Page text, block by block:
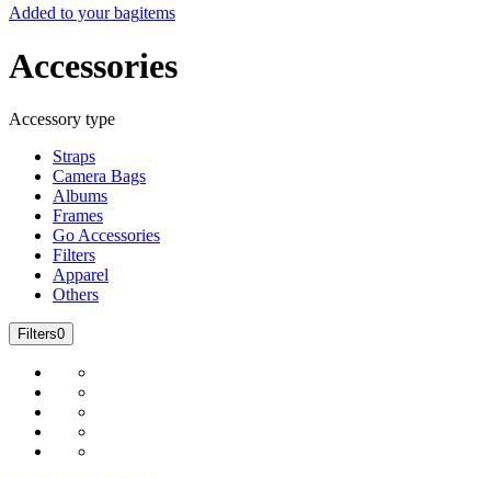
Added to your bagitems
Accessories
Accessory type
Straps
Camera Bags
Albums
Frames
Go Accessories
Filters
Apparel
Others
Filters0